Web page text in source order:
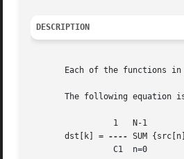
DESCRIPTION
Each of the functions
The following equation
       dst[k] =
---- SUM